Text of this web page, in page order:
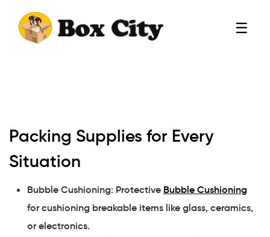
☰
Packing Supplies for Every
Situation
Bubble Cushioning: Protective Bubble Cushioning
for cushioning breakable items like glass, ceramics,
or electronics.